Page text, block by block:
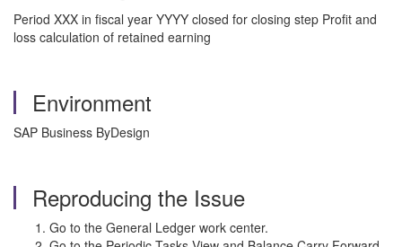
Period XXX in fiscal year YYYY closed for closing step Profit and
loss calculation of retained earning
Environment
SAP Business ByDesign
Reproducing the Issue
Go to the General Ledger work center.